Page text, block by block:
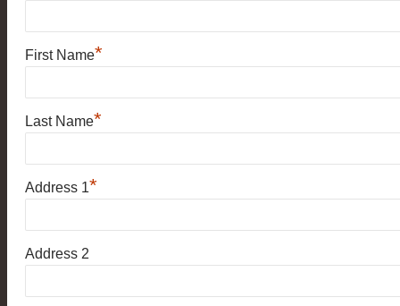
First Name*
Last Name*
Address 1*
Address 2